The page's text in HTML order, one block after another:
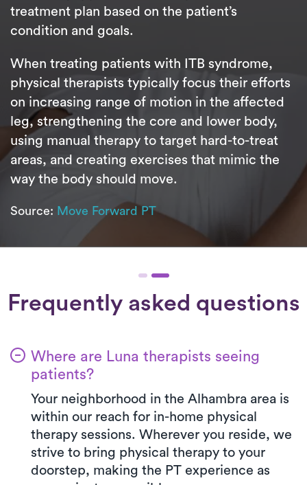
treatment plan based on the patient’s
condition and goals.
When treating patients with ITB syndrome,
physical therapists typically focus their efforts
on increasing range of motion in the affected
leg, strengthening the core and lower body,
using manual therapy to target hard-to-treat
areas, and creating exercises that mimic the
way the body should move.
Source: Move Forward PT
Frequently asked questions
Where are Luna therapists seeing
patients?
Your neighborhood in the Alhambra area is
within our reach for in-home physical
therapy sessions. Wherever you reside, we
strive to bring physical therapy to your
doorstep, making the PT experience as